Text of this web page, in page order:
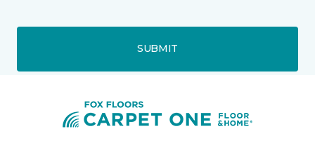
SUBMIT